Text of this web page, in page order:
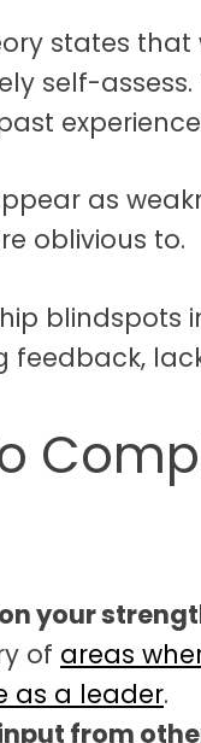
states
self-
as
oblivious to.
blindspots
feedback,
your
of areas
as a leader.
from